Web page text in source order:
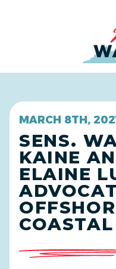
MARCH 8TH,
SENS.
KAINE
ELAINE